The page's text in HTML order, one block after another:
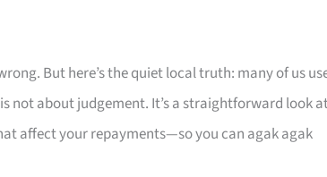
But here’s the quiet local truth: many of us
not about judgement. It’s a straightforward look
affect your repayments—so you can agak agak